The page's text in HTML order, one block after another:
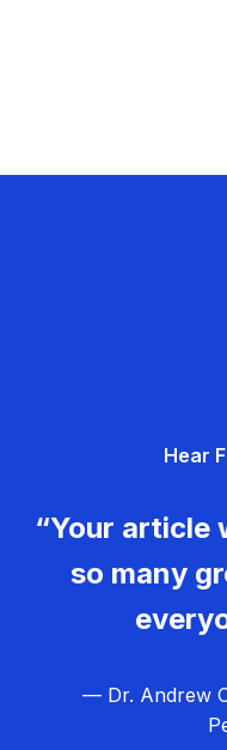
Hear
“Your article
so many
— Dr. Andrew